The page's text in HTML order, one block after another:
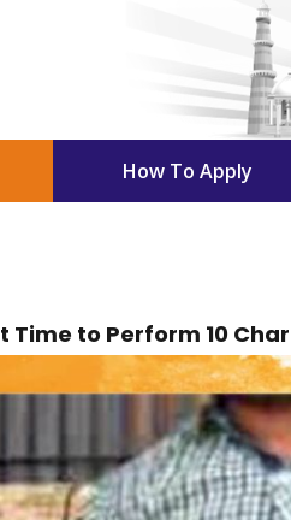
How To Apply
Time to Perform 10